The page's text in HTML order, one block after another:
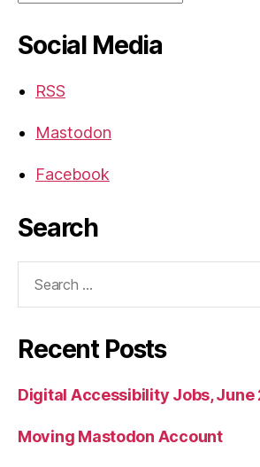
Social Media
RSS
Mastodon
Facebook
Search
Recent Posts
Digital Accessibility Jobs, June
Moving Mastodon Account